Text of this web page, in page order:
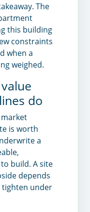
The
this building
constraints
when a
weighed.
do
market
is worth
a
build. A site
depends
tighten under